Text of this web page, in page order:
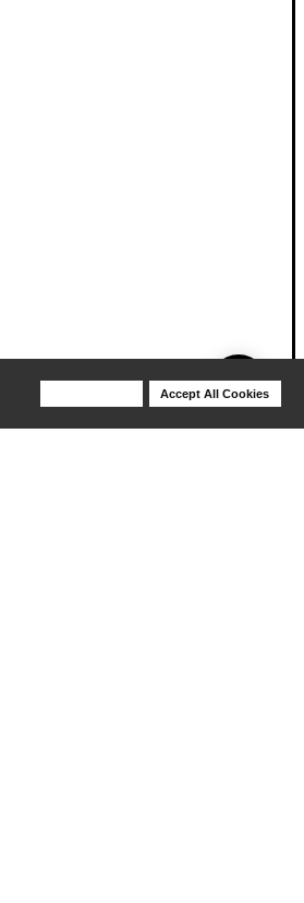
Accept All Cookies